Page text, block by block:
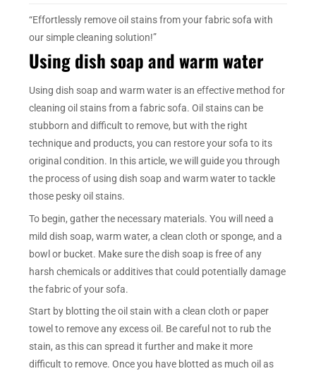
“Effortlessly remove oil stains from your fabric sofa with
our simple cleaning solution!”
Using dish soap and warm water
Using dish soap and warm water is an effective method for
cleaning oil stains from a fabric sofa. Oil stains can be
stubborn and difficult to remove, but with the right
technique and products, you can restore your sofa to its
original condition. In this article, we will guide you through
the process of using dish soap and warm water to tackle
those pesky oil stains.
To begin, gather the necessary materials. You will need a
mild dish soap, warm water, a clean cloth or sponge, and a
bowl or bucket. Make sure the dish soap is free of any
harsh chemicals or additives that could potentially damage
the fabric of your sofa.
Start by blotting the oil stain with a clean cloth or paper
towel to remove any excess oil. Be careful not to rub the
stain, as this can spread it further and make it more
difficult to remove. Once you have blotted as much oil as